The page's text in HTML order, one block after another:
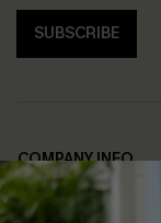
SUBSCRIBE
COMPANY INFO
About Us